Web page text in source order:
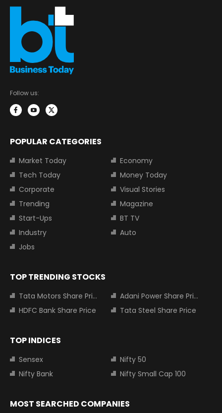
Follow us:
POPULAR CATEGORIES
Market Today
Economy
Tech Today
Money Today
Corporate
Visual Stories
Trending
Magazine
Start-Ups
BT TV
Industry
Auto
Jobs
TOP TRENDING STOCKS
Tata Motors Share Price
Adani Power Share Price
HDFC Bank Share Price
Tata Steel Share Price
TOP INDICES
Sensex
Nifty 50
Nifty Bank
Nifty Small Cap 100
MOST SEARCHED COMPANIES